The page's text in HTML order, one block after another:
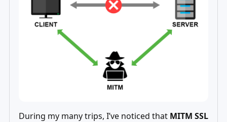
During my many trips, I’ve noticed that MITM SSL